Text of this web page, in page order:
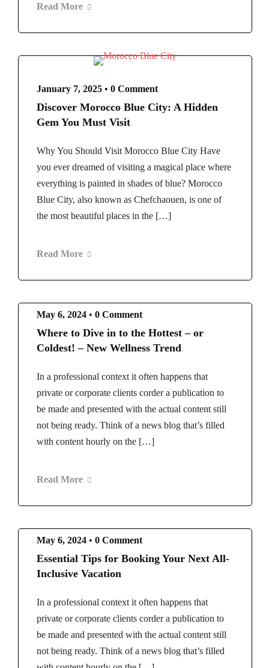
Read More
January 7, 2025 • 0 Comment
Discover Morocco Blue City: A Hidden
Gem You Must Visit
Why You Should Visit Morocco Blue City Have
you ever dreamed of visiting a magical place where
everything is painted in shades of blue? Morocco
Blue City, also known as Chefchaouen, is one of
the most beautiful places in the […]
Read More
May 6, 2024 • 0 Comment
Where to Dive in to the Hottest – or
Coldest! – New Wellness Trend
In a professional context it often happens that
private or corporate clients corder a publication to
be made and presented with the actual content still
not being ready. Think of a news blog that’s filled
with content hourly on the […]
Read More
May 6, 2024 • 0 Comment
Essential Tips for Booking Your Next All-
Inclusive Vacation
In a professional context it often happens that
private or corporate clients corder a publication to
be made and presented with the actual content still
not being ready. Think of a news blog that’s filled